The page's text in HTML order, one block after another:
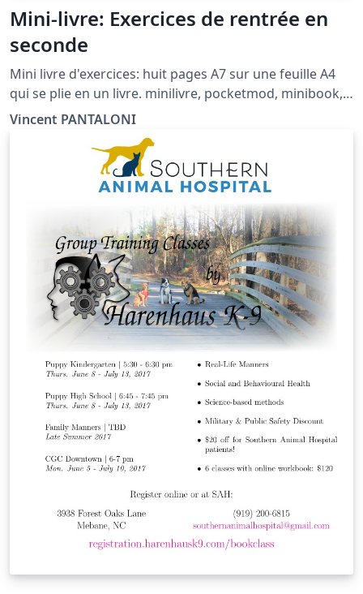
Mini-livre: Exercices de rentrée en
seconde
Mini livre d'exercices: huit pages A7 sur une feuille A4
qui se plie en un livre. minilivre, pocketmod, minibook,
booklet, mini-livre, livret.
Vincent PANTALONI